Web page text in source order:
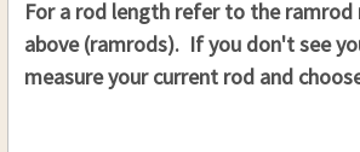
.36 CAL. 5/16 (D), 34 (L)
.40 CAL. 5/16 (D), 34 (L)
.45 CAL. 5/16 (D), 34 (L)
For a rod length refer to the ramrod
above (ramrods). If you don't see
measure your current rod and